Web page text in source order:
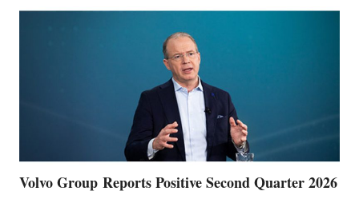
Volvo Group Reports Positive Second Quarter 2026